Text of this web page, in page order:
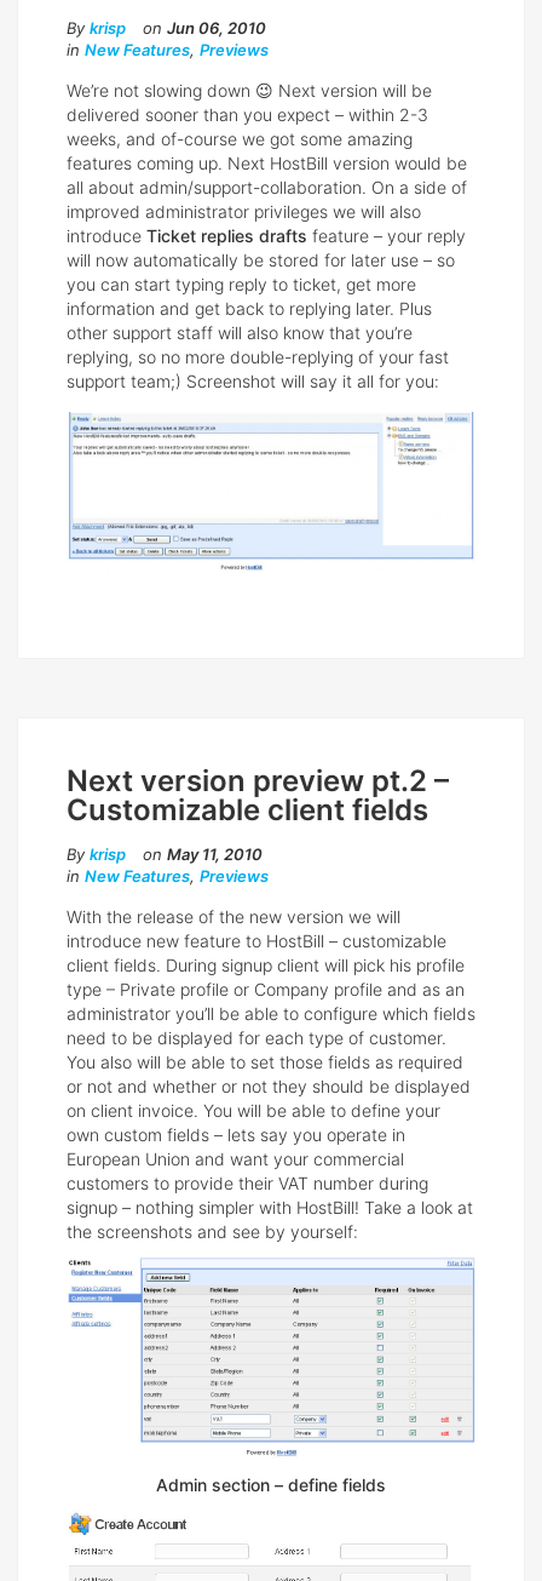
By krisp on Jun 06, 2010
in New Features, Previews
We’re not slowing down 😉 Next version will be
delivered sooner than you expect – within 2-3
weeks, and of-course we got some amazing
features coming up. Next HostBill version would be
all about admin/support-collaboration. On a side of
improved administrator privileges we will also
introduce Ticket replies drafts feature – your reply
will now automatically be stored for later use – so
you can start typing reply to ticket, get more
information and get back to replying later. Plus
other support staff will also know that you’re
replying, so no more double-replying of your fast
support team;) Screenshot will say it all for you:
Next version preview pt.2 –
Customizable client fields
By krisp on May 11, 2010
in New Features, Previews
With the release of the new version we will
introduce new feature to HostBill – customizable
client fields. During signup client will pick his profile
type – Private profile or Company profile and as an
administrator you’ll be able to configure which fields
need to be displayed for each type of customer.
You also will be able to set those fields as required
or not and whether or not they should be displayed
on client invoice. You will be able to define your
own custom fields – lets say you operate in
European Union and want your commercial
customers to provide their VAT number during
signup – nothing simpler with HostBill! Take a look at
the screenshots and see by yourself:
Admin section – define fields